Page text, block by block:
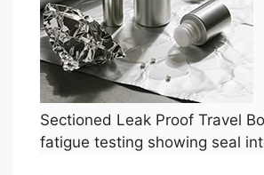
Sectioned Leak Proof Travel
fatigue testing showing seal